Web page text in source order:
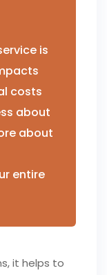
is
costs
about
about
entire
it helps to